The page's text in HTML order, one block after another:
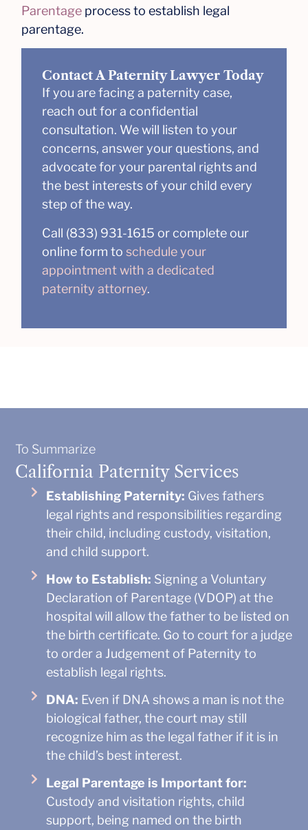
Parentage process to establish legal
parentage.
Contact A Paternity Lawyer Today
If you are facing a paternity case,
reach out for a confidential
consultation. We will listen to your
concerns, answer your questions, and
advocate for your parental rights and
the best interests of your child every
step of the way.
Call (833) 931-1615 or complete our
online form to schedule your
appointment with a dedicated
paternity attorney.
To Summarize
California Paternity Services
Establishing Paternity: Gives fathers
legal rights and responsibilities regarding
their child, including custody, visitation,
and child support.
How to Establish: Signing a Voluntary
Declaration of Parentage (VDOP) at the
hospital will allow the father to be listed on
the birth certificate. Go to court for a judge
to order a Judgement of Paternity to
establish legal rights.
DNA: Even if DNA shows a man is not the
biological father, the court may still
recognize him as the legal father if it is in
the child’s best interest.
Legal Parentage is Important for:
Custody and visitation rights, child
support, being named on the birth